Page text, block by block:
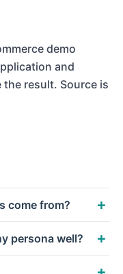
demo
and
result. Source is
come from?
persona well?